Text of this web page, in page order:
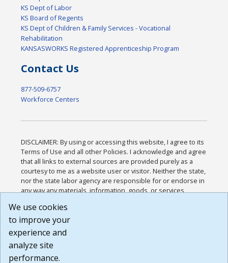
KS Dept of Labor
KS Board of Regents
KS Dept of Children & Family Services - Vocational
Rehabilitation
KANSASWORKS Registered Apprenticeship Program
Contact Us
877-509-6757
Workforce Centers
DISCLAIMER: By using or accessing this website, I agree to its
Terms of Use and all other Policies. I acknowledge and agree
that all links to external sources are provided purely as a
courtesy to me as a website user or visitor. Neither the state,
nor the state labor agency are responsible for or endorse in
any way any materials, information, goods, or services
or any other practices of such sites. I acknowledge and
agree that the Terms of Use and all other Policies for this
Website are available to me, and I have read the
Build: 185cbd2bac10e1bc83ab283352c24c0a9f3fd098 ,
1.131
We use cookies
to improve your
experience and
analyze site
performance.